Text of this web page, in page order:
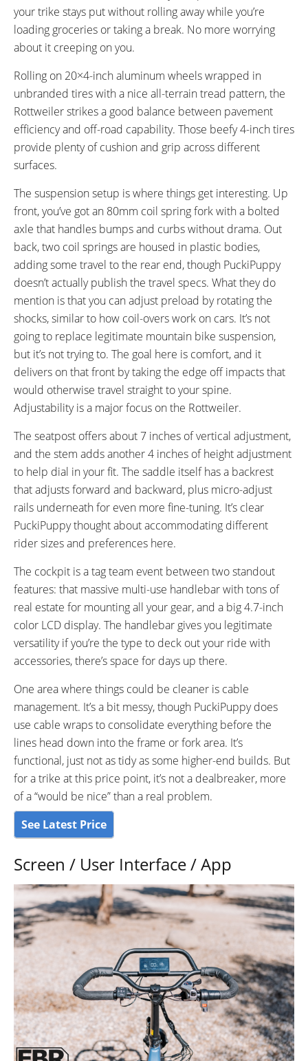
your trike stays put without rolling away while you’re
loading groceries or taking a break. No more worrying
about it creeping on you.
Rolling on 20×4-inch aluminum wheels wrapped in
unbranded tires with a nice all-terrain tread pattern, the
Rottweiler strikes a good balance between pavement
efficiency and off-road capability. Those beefy 4-inch tires
provide plenty of cushion and grip across different
surfaces.
The suspension setup is where things get interesting. Up
front, you’ve got an 80mm coil spring fork with a bolted
axle that handles bumps and curbs without drama. Out
back, two coil springs are housed in plastic bodies,
adding some travel to the rear end, though PuckiPuppy
doesn’t actually publish the travel specs. What they do
mention is that you can adjust preload by rotating the
shocks, similar to how coil-overs work on cars. It’s not
going to replace legitimate mountain bike suspension,
but it’s not trying to. The goal here is comfort, and it
delivers on that front by taking the edge off impacts that
would otherwise travel straight to your spine.
Adjustability is a major focus on the Rottweiler.
The seatpost offers about 7 inches of vertical adjustment,
and the stem adds another 4 inches of height adjustment
to help dial in your fit. The saddle itself has a backrest
that adjusts forward and backward, plus micro-adjust
rails underneath for even more fine-tuning. It’s clear
PuckiPuppy thought about accommodating different
rider sizes and preferences here.
The cockpit is a tag team event between two standout
features: that massive multi-use handlebar with tons of
real estate for mounting all your gear, and a big 4.7-inch
color LCD display. The handlebar gives you legitimate
versatility if you’re the type to deck out your ride with
accessories, there’s space for days up there.
One area where things could be cleaner is cable
management. It’s a bit messy, though PuckiPuppy does
use cable wraps to consolidate everything before the
lines head down into the frame or fork area. It’s
functional, just not as tidy as some higher-end builds. But
for a trike at this price point, it’s not a dealbreaker, more
of a “would be nice” than a real problem.
See Latest Price
Screen / User Interface / App